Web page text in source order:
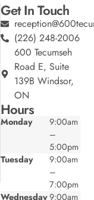
Get In Touch
(226) 248-2006
600 Tecumseh
Road E, Suite
139B Windsor,
ON
Hours
Monday
9:00am
–
5:00pm
Tuesday
9:00am
–
7:00pm
Wednesday9:00am